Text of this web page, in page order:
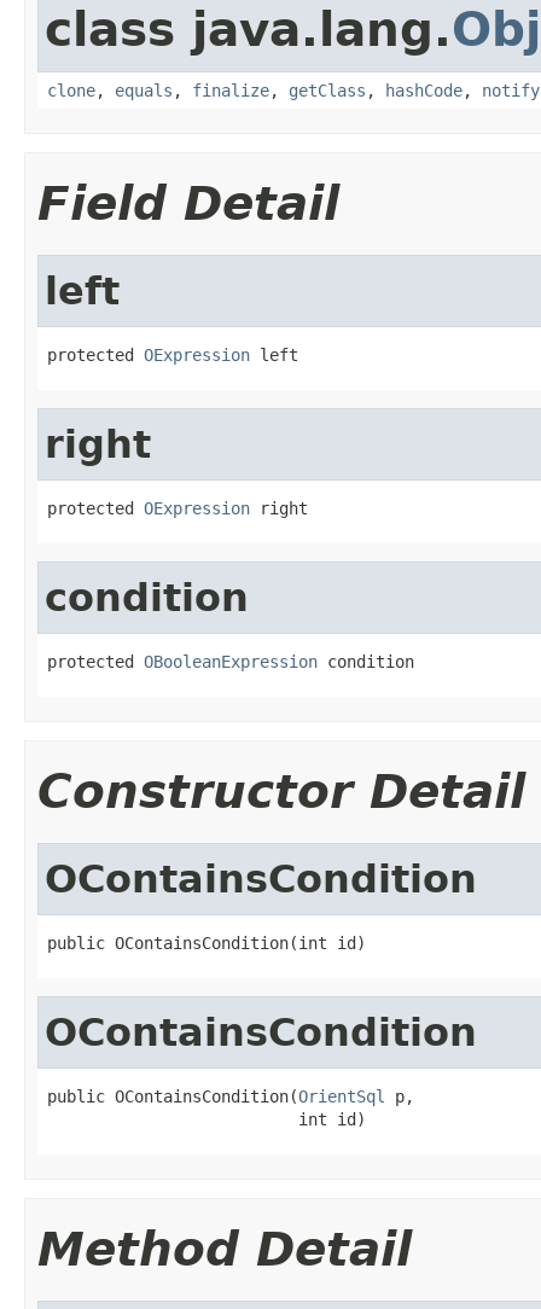
class java.lang.
clone, equals , finalize, getClass , hashCode, notify
Field Detail
left
protected OExpression left
right
protected OExpression right
condition
protected OBooleanExpression condition
Constructor Detail
OContainsCondition
public OContainsCondition(int id)
OContainsCondition
public OContainsCondition(OrientSql
p,
                          int id)
Method Detail